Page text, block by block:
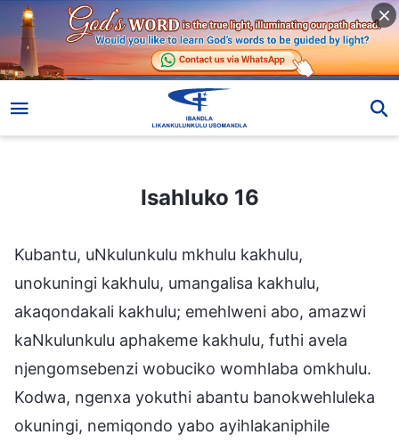
Isahluko 16
Kubantu, uNkulunkulu mkhulu kakhulu,
unokuningi kakhulu, umangalisa kakhulu,
akaqondakali kakhulu; emehlweni abo, amazwi
kaNkulunkulu aphakeme kakhulu, futhi avela
njengomsebenzi wobuciko womhlaba omkhulu.
Kodwa, ngenxa yokuthi abantu banokwehluleka
okuningi, nemiqondo yabo ayihlakaniphile